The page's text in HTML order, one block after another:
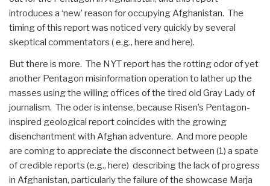
introduces a ‘new’ reason for occupying Afghanistan. The
timing of this report was noticed very quickly by several
skeptical commentators ( e.g., here and here).
But there is more. The NYT report has the rotting odor of yet
another Pentagon misinformation operation to lather up the
masses using the willing offices of the tired old Gray Lady of
journalism. The oder is intense, because Risen’s Pentagon-
inspired geological report coincides with the growing
disenchantment with Afghan adventure. And more people
are coming to appreciate the disconnect between (1) a spate
of credible reports (e.g., here) describing the lack of progress
in Afghanistan, particularly the failure of the showcase Marja